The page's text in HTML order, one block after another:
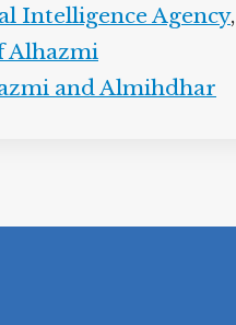
Intelligence Agency,
Alhazmi
and Almihdhar